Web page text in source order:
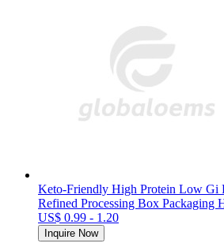
Keto-Friendly High Protein Low Gi
Refined Processing Box Packaging
US$ 0.99 - 1.20
Inquire Now